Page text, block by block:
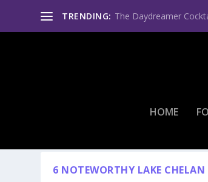
TRENDING: The Daydreamer
HOME
6 NOTEWORTHY LAKE CHELAN